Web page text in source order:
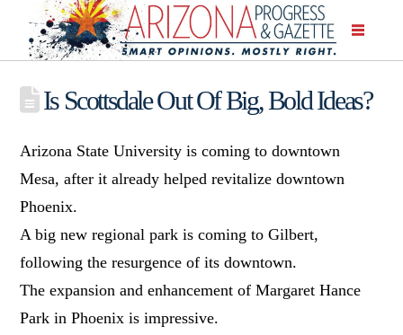
Is Scottsdale Out Of Big, Bold Ideas?
Arizona State University is coming to downtown
Mesa, after it already helped revitalize downtown
Phoenix.
A big new regional park is coming to Gilbert,
following the resurgence of its downtown.
The expansion and enhancement of Margaret Hance
Park in Phoenix is impressive.